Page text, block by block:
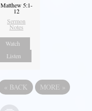
Matthew 5:1-
12
Sermon
Notes
Watch
Listen
« BACK MORE »